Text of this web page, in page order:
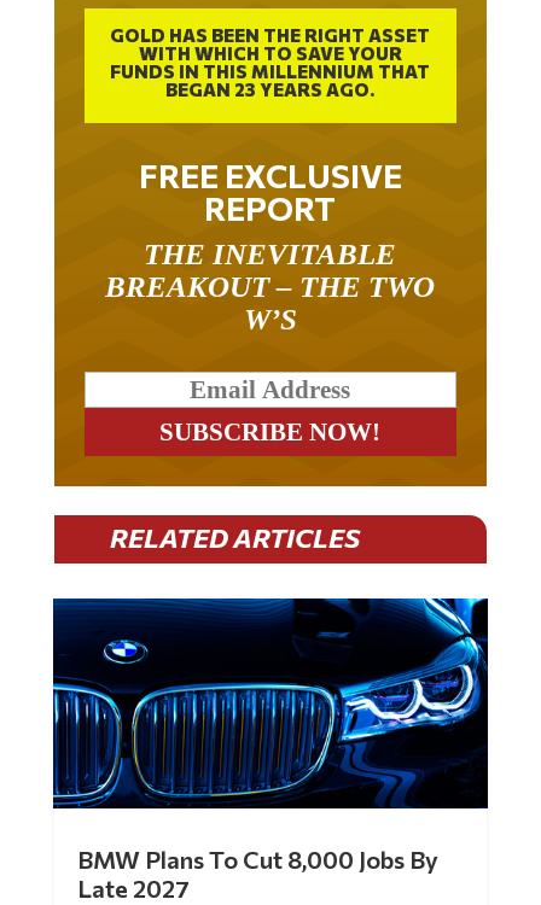
GOLD HAS BEEN THE RIGHT ASSET
WITH WHICH TO SAVE YOUR
FUNDS IN THIS MILLENNIUM THAT
BEGAN 23 YEARS AGO.
FREE EXCLUSIVE
REPORT
THE INEVITABLE
BREAKOUT – THE TWO
W’S
RELATED ARTICLES
BMW Plans To Cut 8,000 Jobs By
Late 2027